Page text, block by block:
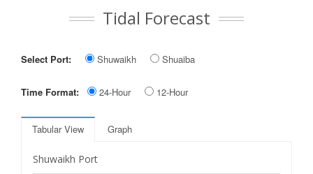
Tidal Forecast
Select Port: Shuwaikh Shuaiba
Time Format: 24-Hour 12-Hour
Tabular View Graph
Shuwaikh Port